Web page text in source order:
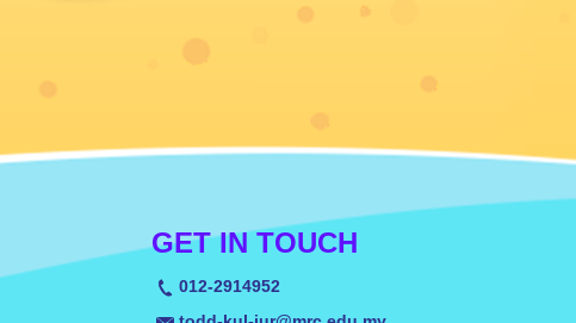
GET IN TOUCH
012-2914952